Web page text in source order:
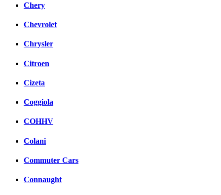
Chery
Chevrolet
Chrysler
Citroen
Cizeta
Coggiola
COHHV
Colani
Commuter Cars
Connaught